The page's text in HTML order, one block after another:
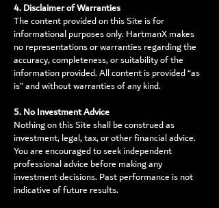
4. Disclaimer of Warranties
The content provided on this Site is for
informational purposes only. HartmanX makes
no representations or warranties regarding the
accuracy, completeness, or suitability of the
information provided. All content is provided “as
is” and without warranties of any kind.
5. No Investment Advice
Nothing on this Site shall be construed as
investment, legal, tax, or other financial advice.
You are encouraged to seek independent
professional advice before making any
investment decisions. Past performance is not
indicative of future results.